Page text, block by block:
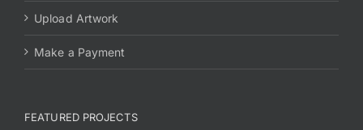
Upload Artwork
Make a Payment
FEATURED PROJECTS